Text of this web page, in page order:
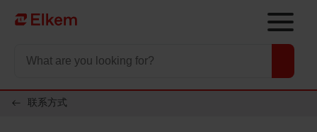
Skip to main content
To start page
联系方式